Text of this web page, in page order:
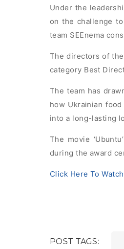
Under the
on the challenge
team SEEnema
The directors of
category Best
The team has
how Ukrainian
into a long-lasting
The movie
during the award
Click Here To
POST TAGS: